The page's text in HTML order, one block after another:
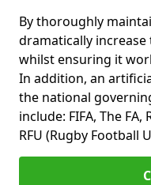
By thoroughly
dramatically
whilst ensuring it
In addition, an
the national
include: FIFA, The FA,
RFU (Rugby Football